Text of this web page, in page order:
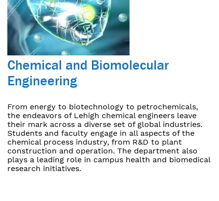
Chemical and Biomolecular
Engineering
From energy to biotechnology to petrochemicals,
the endeavors of Lehigh chemical engineers leave
their mark across a diverse set of global industries.
Students and faculty engage in all aspects of the
chemical process industry, from R&D to plant
construction and operation. The department also
plays a leading role in campus health and biomedical
research initiatives.